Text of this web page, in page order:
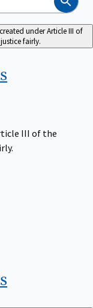
Search
under Article III of
fairly.
III of the